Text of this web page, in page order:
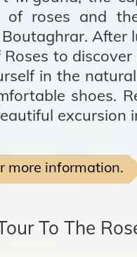
of roses and
to
in the
shoes.
excursion
more information.
To The